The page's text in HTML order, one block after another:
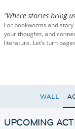
"Where stories bring
For bookworms and
your thoughts, and
literature. Let’s turn
WALL
UPCOMING